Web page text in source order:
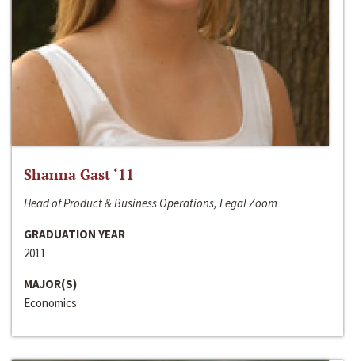
Shanna Gast ‘11
Head of Product & Business Operations, Legal Zoom
GRADUATION YEAR
2011
MAJOR(S)
Economics